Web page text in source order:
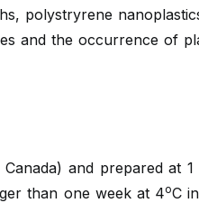
polystryrene
and the occurrence of
and prepared at
than one week at 4oC